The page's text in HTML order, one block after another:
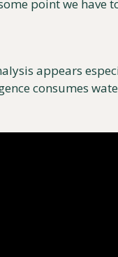
point we have
appears
consumes